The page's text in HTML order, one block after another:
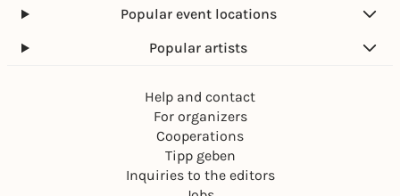
Popular event locations
Popular artists
Help and contact
For organizers
Cooperations
Tipp geben
Inquiries to the editors